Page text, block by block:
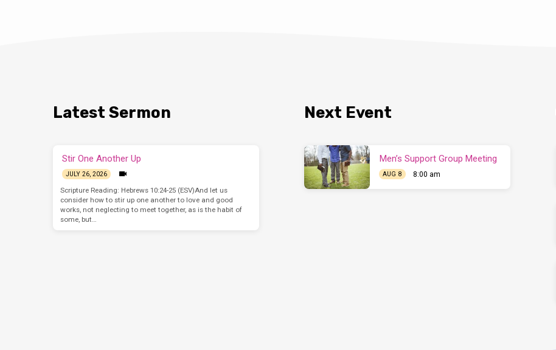
Latest Sermon
Stir One Another Up
JULY 26, 2026
Scripture Reading: Hebrews 10:24-25 (ESV)And let us
consider how to stir up one another to love and good
works, not neglecting to meet together, as is the habit of
some, but…
Next Event
Men’s Support Group Meeting
AUG 8 8:00 am